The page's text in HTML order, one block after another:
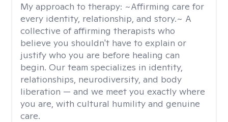
My approach to therapy: ~Affirming care for
every identity, relationship, and story.~ A
collective of affirming therapists who
believe you shouldn't have to explain or
justify who you are before healing can
begin. Our team specializes in identity,
relationships, neurodiversity, and body
liberation — and we meet you exactly where
you are, with cultural humility and genuine
care.